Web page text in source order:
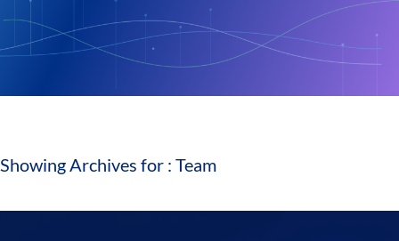
Showing Archives for : Team